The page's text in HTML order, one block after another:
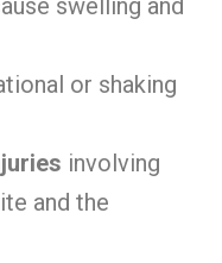
swelling and
or shaking
involving
and the